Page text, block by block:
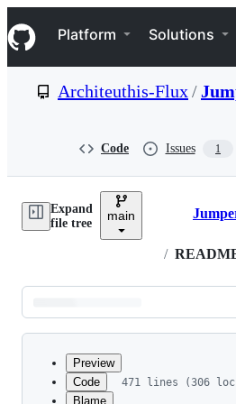
k
i
p
e
Navigation Menu
Platform Solutions
Architeuthis-Flux/
Code Issues 1
Expand
file tree
main
/
Latest
commit
Preview
Code
Blame
471 lines (306